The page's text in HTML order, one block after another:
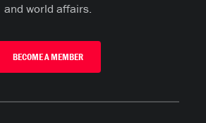
and world affairs.
BECOME A MEMBER